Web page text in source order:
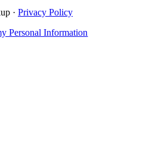
· Privacy Policy
Personal Information